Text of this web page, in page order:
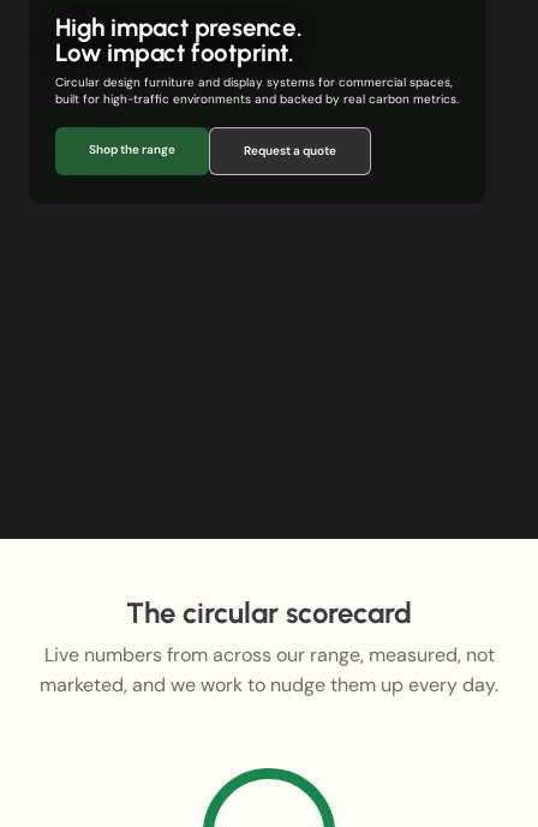
High impact presence.
Low impact footprint.
Circular design furniture and display systems for commercial spaces,
built for high-traffic environments and backed by real carbon metrics.
Shop the range Request a quote
The circular scorecard
Live numbers from across our range, measured, not
marketed, and we work to nudge them up every day.